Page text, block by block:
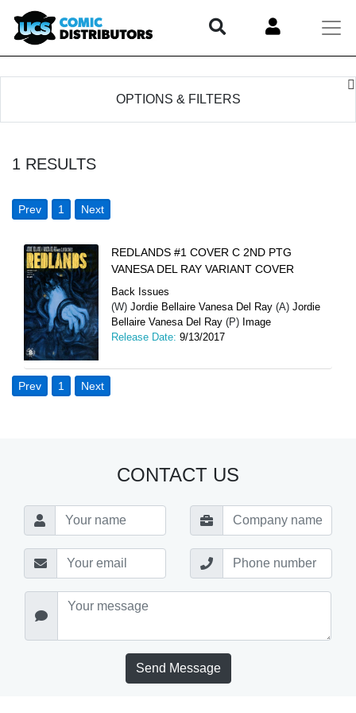
OPTIONS & FILTERS
1 RESULTS
Prev 1 Next
REDLANDS #1 COVER C 2ND PTG
VANESA DEL RAY VARIANT COVER
Back Issues
(W) Jordie Bellaire Vanesa Del Ray (A) Jordie
Bellaire Vanesa Del Ray (P) Image
Release Date: 9/13/2017
Prev 1 Next
CONTACT US
Send Message